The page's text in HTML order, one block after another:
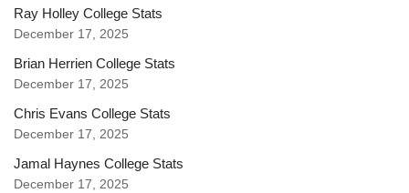
Ray Holley College Stats
December 17, 2025
Brian Herrien College Stats
December 17, 2025
Chris Evans College Stats
December 17, 2025
Jamal Haynes College Stats
December 17, 2025